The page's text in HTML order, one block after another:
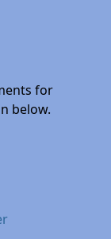
for
below.